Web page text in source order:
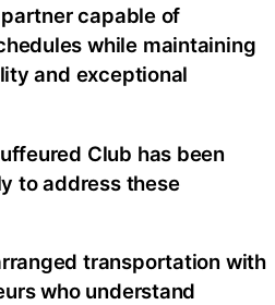
capable of
while maintaining
and exceptional
Club has been
to address these
transportation with
who understand